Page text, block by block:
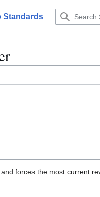
Standards
forces the most current